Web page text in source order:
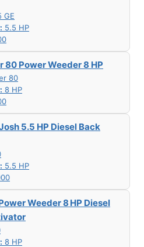
GE
5.5 HP
80 Power Weeder 8 HP
80
8 HP
5.5 HP Diesel Back
5.5 HP
Weeder 8 HP Diesel
8 HP